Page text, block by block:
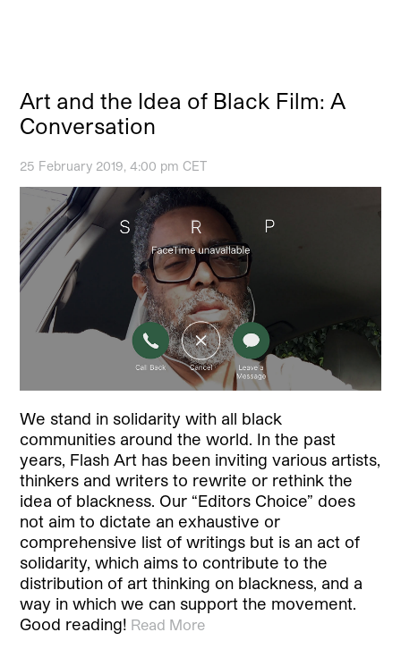
Art and the Idea of Black Film: A
Conversation
25 February 2019, 4:00 pm CET
We stand in solidarity with all black
communities around the world. In the past
years, Flash Art has been inviting various artists,
thinkers and writers to rewrite or rethink the
idea of blackness. Our “Editors Choice” does
not aim to dictate an exhaustive or
comprehensive list of writings but is an act of
solidarity, which aims to contribute to the
distribution of art thinking on blackness, and a
way in which we can support the movement.
Good reading! Read More